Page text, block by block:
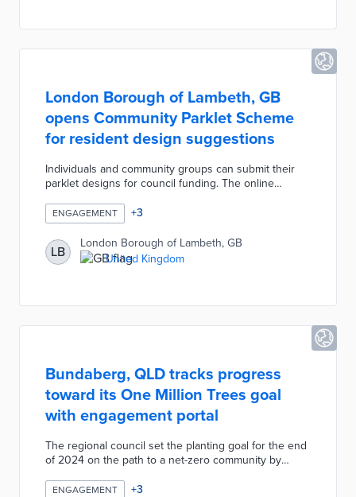
London Borough of Lambeth, GB
opens Community Parklet Scheme
for resident design suggestions
Individuals and community groups can submit their
parklet designs for council funding. The online
elements like roadside barriers and optional features
like bike parking. Successful applicants keep their
parklets clean, while the council provides major
maintenance services. Twenty-five parklets on street
parking spots will be funded as part of the borough's
ENGAGEMENT +3
LB
London Borough of Lambeth, GB
United Kingdom
Bundaberg, QLD tracks progress
toward its One Million Trees goal
with engagement portal
The regional council set the planting goal for the end
of 2024 on the path to a net-zero community by
seedlings per home or up to 250 free trees as part of
ENGAGEMENT +3